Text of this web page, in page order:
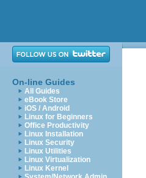
On-line Guides
All Guides
eBook Store
iOS / Android
Linux for Beginners
Office Productivity
Linux Installation
Linux Security
Linux Utilities
Linux Virtualization
Linux Kernel